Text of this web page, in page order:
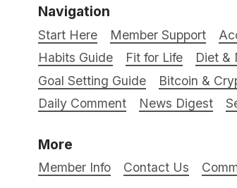
Navigation
Start Here Member Support
Habits Guide
Fit for Life Diet &
Goal Setting Guide
Bitcoin &
Daily Comment
News Digest
More
Member Info Contact Us